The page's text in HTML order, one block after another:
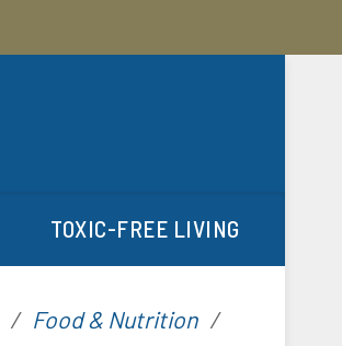
TOXIC-FREE LIVING
Food & Nutrition